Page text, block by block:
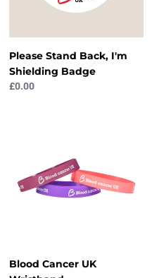
Please Stand Back, I'm
Shielding Badge
Regular
£0.00
Wristband
Blood Cancer UK